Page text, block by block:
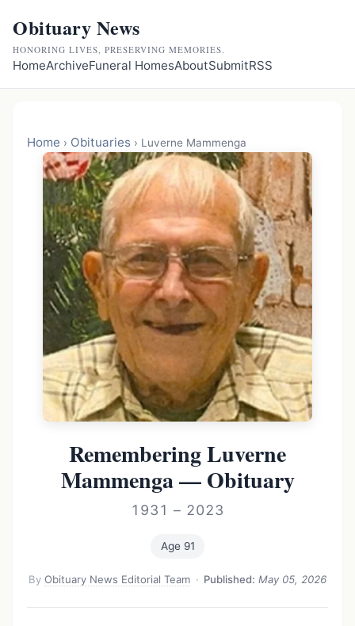
Obituary News
HONORING LIVES, PRESERVING MEMORIES.
HomeArchiveFuneral HomesAboutSubmitRSS
Home › Obituaries › Luverne Mammenga
Remembering Luverne
Mammenga — Obituary
1931 – 2023
Age 91
ByObituary News Editorial Team · Published: May 05, 2026